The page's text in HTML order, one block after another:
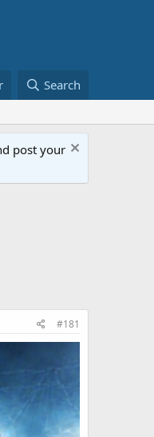
Search
post your
#181